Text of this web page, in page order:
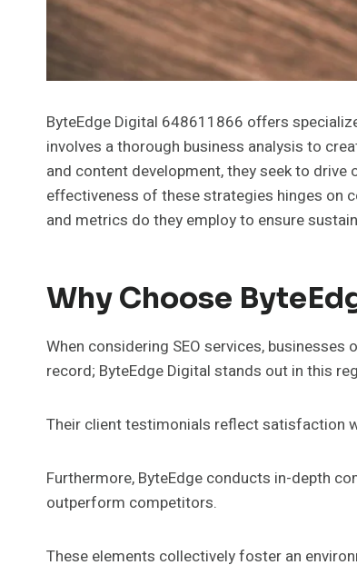
ByteEdge Digital 648611866 offers
involves a thorough business analysis to
and content development, they seek to
effectiveness of these strategies hinges on
and metrics do they employ to ensure
Why Choose
When considering SEO services,
record; ByteEdge Digital stands out in this
Their client testimonials reflect satisfaction
Furthermore, ByteEdge conducts in-depth
outperform competitors.
These elements collectively foster an